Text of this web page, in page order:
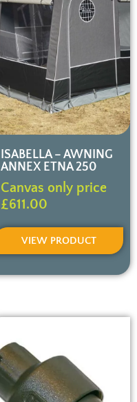
ISABELLA – AWNING
ANNEX ETNA 250
Canvas only price
£611.00
VIEW PRODUCT